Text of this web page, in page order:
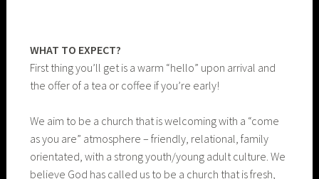
WHAT TO EXPECT?
First thing you’ll get is a warm “hello” upon arrival and
the offer of a tea or coffee if you’re early!
We aim to be a church that is welcoming with a “come
as you are” atmosphere – friendly, relational, family
orientated, with a strong youth/young adult culture. We
believe God has called us to be a church that is fresh,